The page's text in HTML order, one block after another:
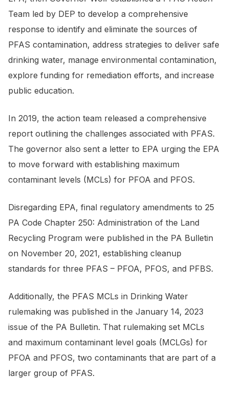
Team led by DEP to develop a comprehensive
response to identify and eliminate the sources of
PFAS contamination, address strategies to deliver safe
drinking water, manage environmental contamination,
explore funding for remediation efforts, and increase
public education.
In 2019, the action team released a comprehensive
report outlining the challenges associated with PFAS.
The governor also sent a letter to EPA urging the EPA
to move forward with establishing maximum
contaminant levels (MCLs) for PFOA and PFOS.
Disregarding EPA, final regulatory amendments to 25
PA Code Chapter 250: Administration of the Land
Recycling Program were published in the PA Bulletin
on November 20, 2021, establishing cleanup
standards for three PFAS – PFOA, PFOS, and PFBS.
Additionally, the PFAS MCLs in Drinking Water
rulemaking was published in the January 14, 2023
issue of the PA Bulletin. That rulemaking set MCLs
and maximum contaminant level goals (MCLGs) for
PFOA and PFOS, two contaminants that are part of a
larger group of PFAS.